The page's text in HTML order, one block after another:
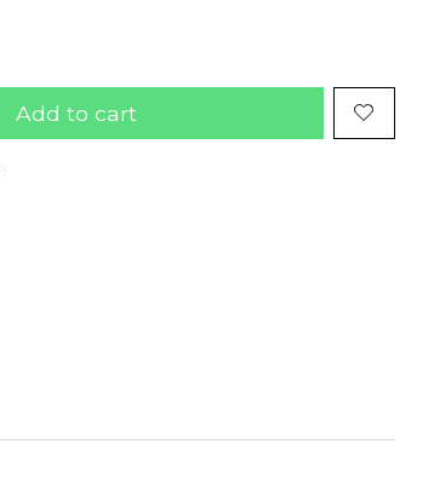
Add to cart